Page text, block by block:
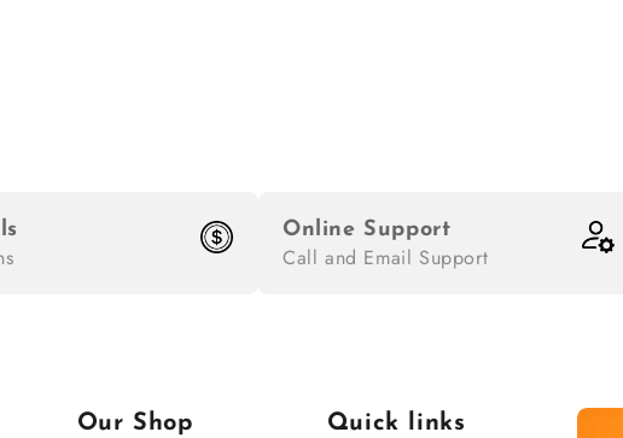
Online Support
Call and Email Support
Our Shop
Quick links